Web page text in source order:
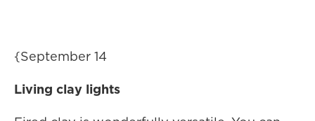
{September 14
Living clay lights